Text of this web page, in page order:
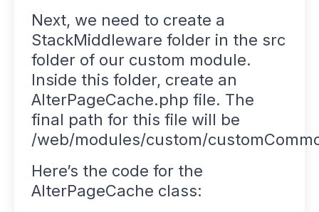
Next, we need to create a
StackMiddleware folder in the src
folder of our custom module.
Inside this folder, create an
AlterPageCache.php file. The
final path for this file will be
/web/modules/custom/
Here’s the code for the
AlterPageCache class: